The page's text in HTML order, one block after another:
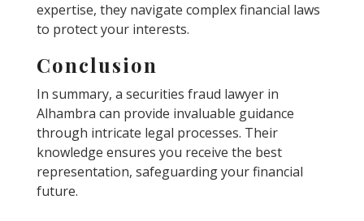
expertise, they navigate complex financial laws
to protect your interests.
Conclusion
In summary, a securities fraud lawyer in
Alhambra can provide invaluable guidance
through intricate legal processes. Their
knowledge ensures you receive the best
representation, safeguarding your financial
future.